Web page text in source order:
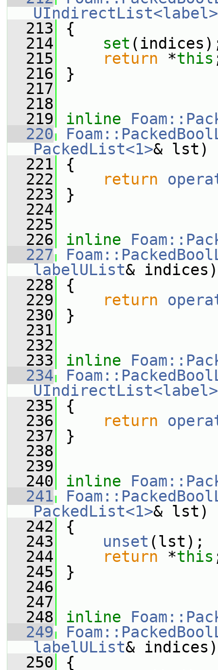
UIndirectList<label>
  213
{
  214
set
  215
return *this
  216
}
  217
  218
  219
inline
  220
PackedList<1>& lst)
  221
{
  222
return
  223
}
  224
  225
  226
inline
  227
labelUList& indices)
  228
{
  229
return
  230
}
  231
  232
  233
inline
  234
UIndirectList<label>
  235
{
  236
return
  237
}
  238
  239
  240
inline
  241
PackedList<1>& lst)
  242
{
  243
unset (lst);
  244
return *this
  245
}
  246
  247
  248
inline
  249
labelUList& indices)
  250
{